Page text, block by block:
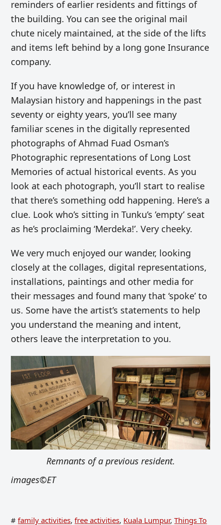
reminders of earlier residents and fittings of
the building. You can see the original mail
chute nicely maintained, at the side of the lifts
and items left behind by a long gone Insurance
company.
If you have knowledge of, or interest in
Malaysian history and happenings in the past
seventy or eighty years, you’ll see many
familiar scenes in the digitally represented
photographs of Ahmad Fuad Osman’s
Photographic representations of Long Lost
Memories of actual historical events. As you
look at each photograph, you’ll start to realise
that there’s something odd happening. Here’s a
clue. Look who’s sitting in Tunku’s ’empty’ seat
as he’s proclaiming ‘Merdeka!’.Very cheeky.
We very much enjoyed our wander, looking
closely at the collages, digital representations,
installations, paintings and other media for
their messages and found many that ‘spoke’ to
us. Some have the artist’s statements to help
you understand the meaning and intent,
others leave the interpretation to you.
Remnants of a previous resident.
images©ET
# family activities, free activities, Kuala Lumpur, Things To